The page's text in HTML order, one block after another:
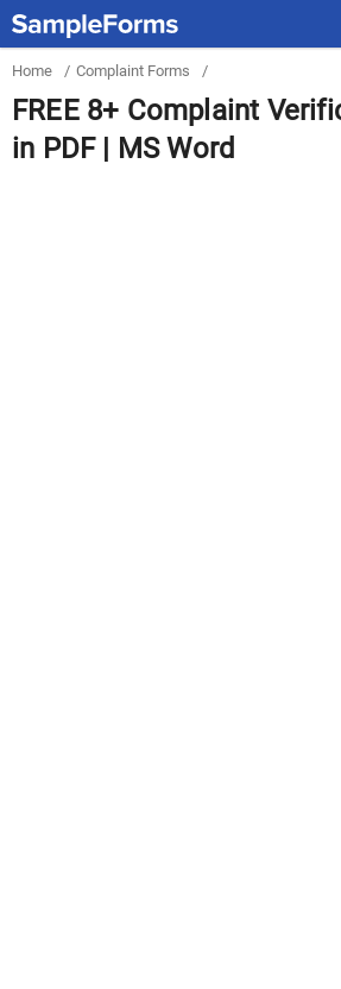
Home / Complaint Forms /
FREE 8+ Complaint
in PDF | MS Word